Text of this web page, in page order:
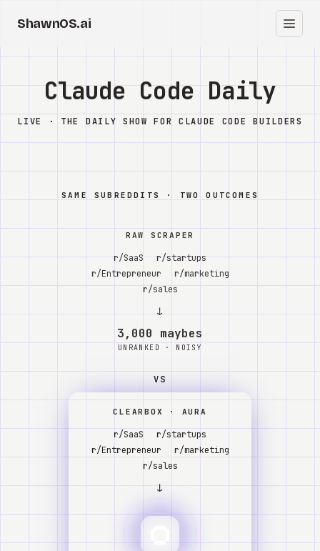
ShawnOS.ai
Home
Clearbox ↗
Knowledge
Reddit
Claude Code Daily
LIVE · THE DAILY SHOW FOR CLAUDE CODE BUILDERS
SAME SUBREDDITS · TWO OUTCOMES
RAW SCRAPER
r/SaaS
r/startups
r/Entrepreneur
r/marketing
r/sales
↓
3,000 maybes
UNRANKED · NOISY
VS
CLEARBOX · AURA
r/SaaS
r/startups
r/Entrepreneur
r/marketing
r/sales
↓